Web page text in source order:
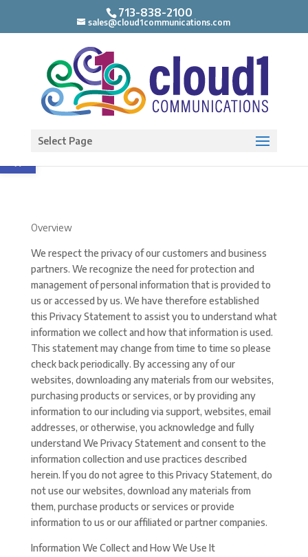
Open toolbar
713-838-2100
sales@cloud1communications.com
Select Page
Overview
We respect the privacy of our customers and business
partners. We recognize the need for protection and
management of personal information that is provided to
us or accessed by us. We have therefore established
this Privacy Statement to assist you to understand what
information we collect and how that information is used.
This statement may change from time to time so please
check back periodically. By accessing any of our
websites, downloading any materials from our websites,
purchasing products or services, or by providing any
information to our including via support, websites, email
addresses, or otherwise, you acknowledge and fully
understand We Privacy Statement and consent to the
information collection and use practices described
herein. If you do not agree to this Privacy Statement, do
not use our websites, download any materials from
them, purchase products or services or provide
information to us or our affiliated or partner companies.
Information We Collect and How We Use It